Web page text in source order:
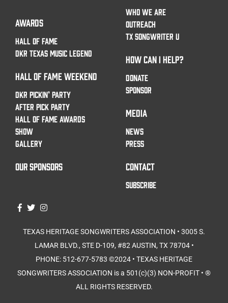
AWARDS
HALL OF FAME
DKR TEXAS MUSIC LEGEND
HALL OF FAME WEEKEND
DKR PICKIN’ PARTY
AFTER PICK PARTY
HALL OF FAME AWARDS
SHOW
GALLERY
OUR SPONSORS
WHO WE ARE
OUTREACH
TX SONGWRITER U
HOW CAN I HELP?
DONATE
SPONSOR
MEDIA
NEWS
PRESS
CONTACT
SUBSCRIBE
TEXAS HERITAGE SONGWRITERS ASSOCIATION • 3005 S.
LAMAR BLVD., STE D-109, #82 AUSTIN, TX 78704 •
PHONE: 512-677-5783⁩ ©2024 • TEXAS HERITAGE
SONGWRITERS ASSOCIATION is a 501(c)(3) NON-PROFIT • ®
ALL RIGHTS RESERVED.